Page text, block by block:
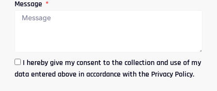
Message
I hereby give my consent to the collection and use of my
data entered above in accordance with the Privacy Policy.